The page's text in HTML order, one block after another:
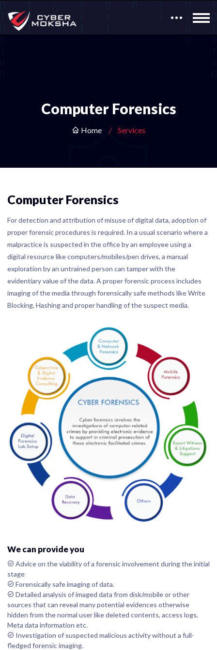
Computer Forensics
Home Services
Computer Forensics
For detection and attribution of misuse of digital data, adoption of
proper forensic procedures is required. In a usual scenario where a
malpractice is suspected in the office by an employee using a
digital resource like computers/mobiles/pen drives, a manual
exploration by an untrained person can tamper with the
evidentiary value of the data. A proper forensic process includes
imaging of the media through forensically safe methods like Write
Blocking, Hashing and proper handling of the suspect media.
We can provide you
Advice on the viability of a forensic involvement during the initial
stage
Forensically safe imaging of data.
Detailed analysis of imaged data from disk/mobile or other
sources that can reveal many potential evidences otherwise
hidden from the normal user like deleted contents, access logs,
Meta data information etc.
Investigation of suspected malicious activity without a full-
fledged forensic imaging.